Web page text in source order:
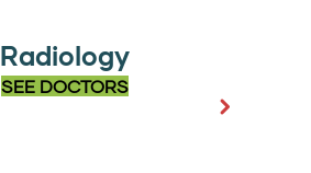
Radiology
SEE DOCTORS